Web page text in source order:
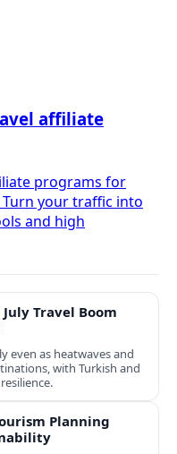
affiliate
programs for
your traffic into
and high
Travel Boom
even as heatwaves and
with Turkish and
Planning